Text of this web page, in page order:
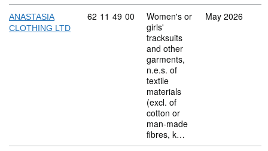
ANASTASIA
CLOTHING LTD
Commodity code: 62 11 49 00
62 11 49 00
Women's or
girls'
tracksuits
and other
garments,
n.e.s. of
textile
materials
(excl. of
cotton or
man-made
fibres, k…
May 2026